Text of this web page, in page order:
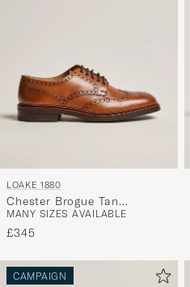
LOAKE 1880
Chester Brogue Tan
Burnished Calf
MANY SIZES AVAILABLE
£345
CAMPAIGN